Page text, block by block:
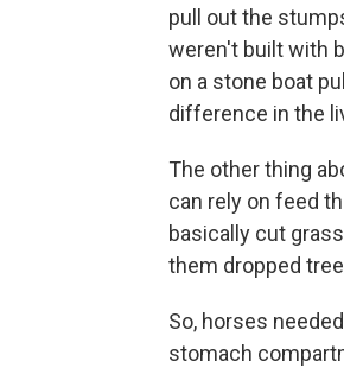
pull out the
weren't built with
on a stone boat
difference in the
The other thing
can rely on feed
basically cut
them dropped
So, horses
stomach